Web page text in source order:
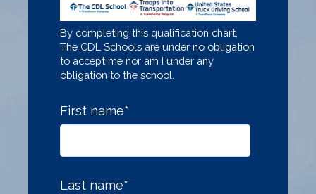
By completing this qualification chart,
The CDL Schools are under no obligation
to accept me nor am I under any
obligation to the school.
First name*
Last name*